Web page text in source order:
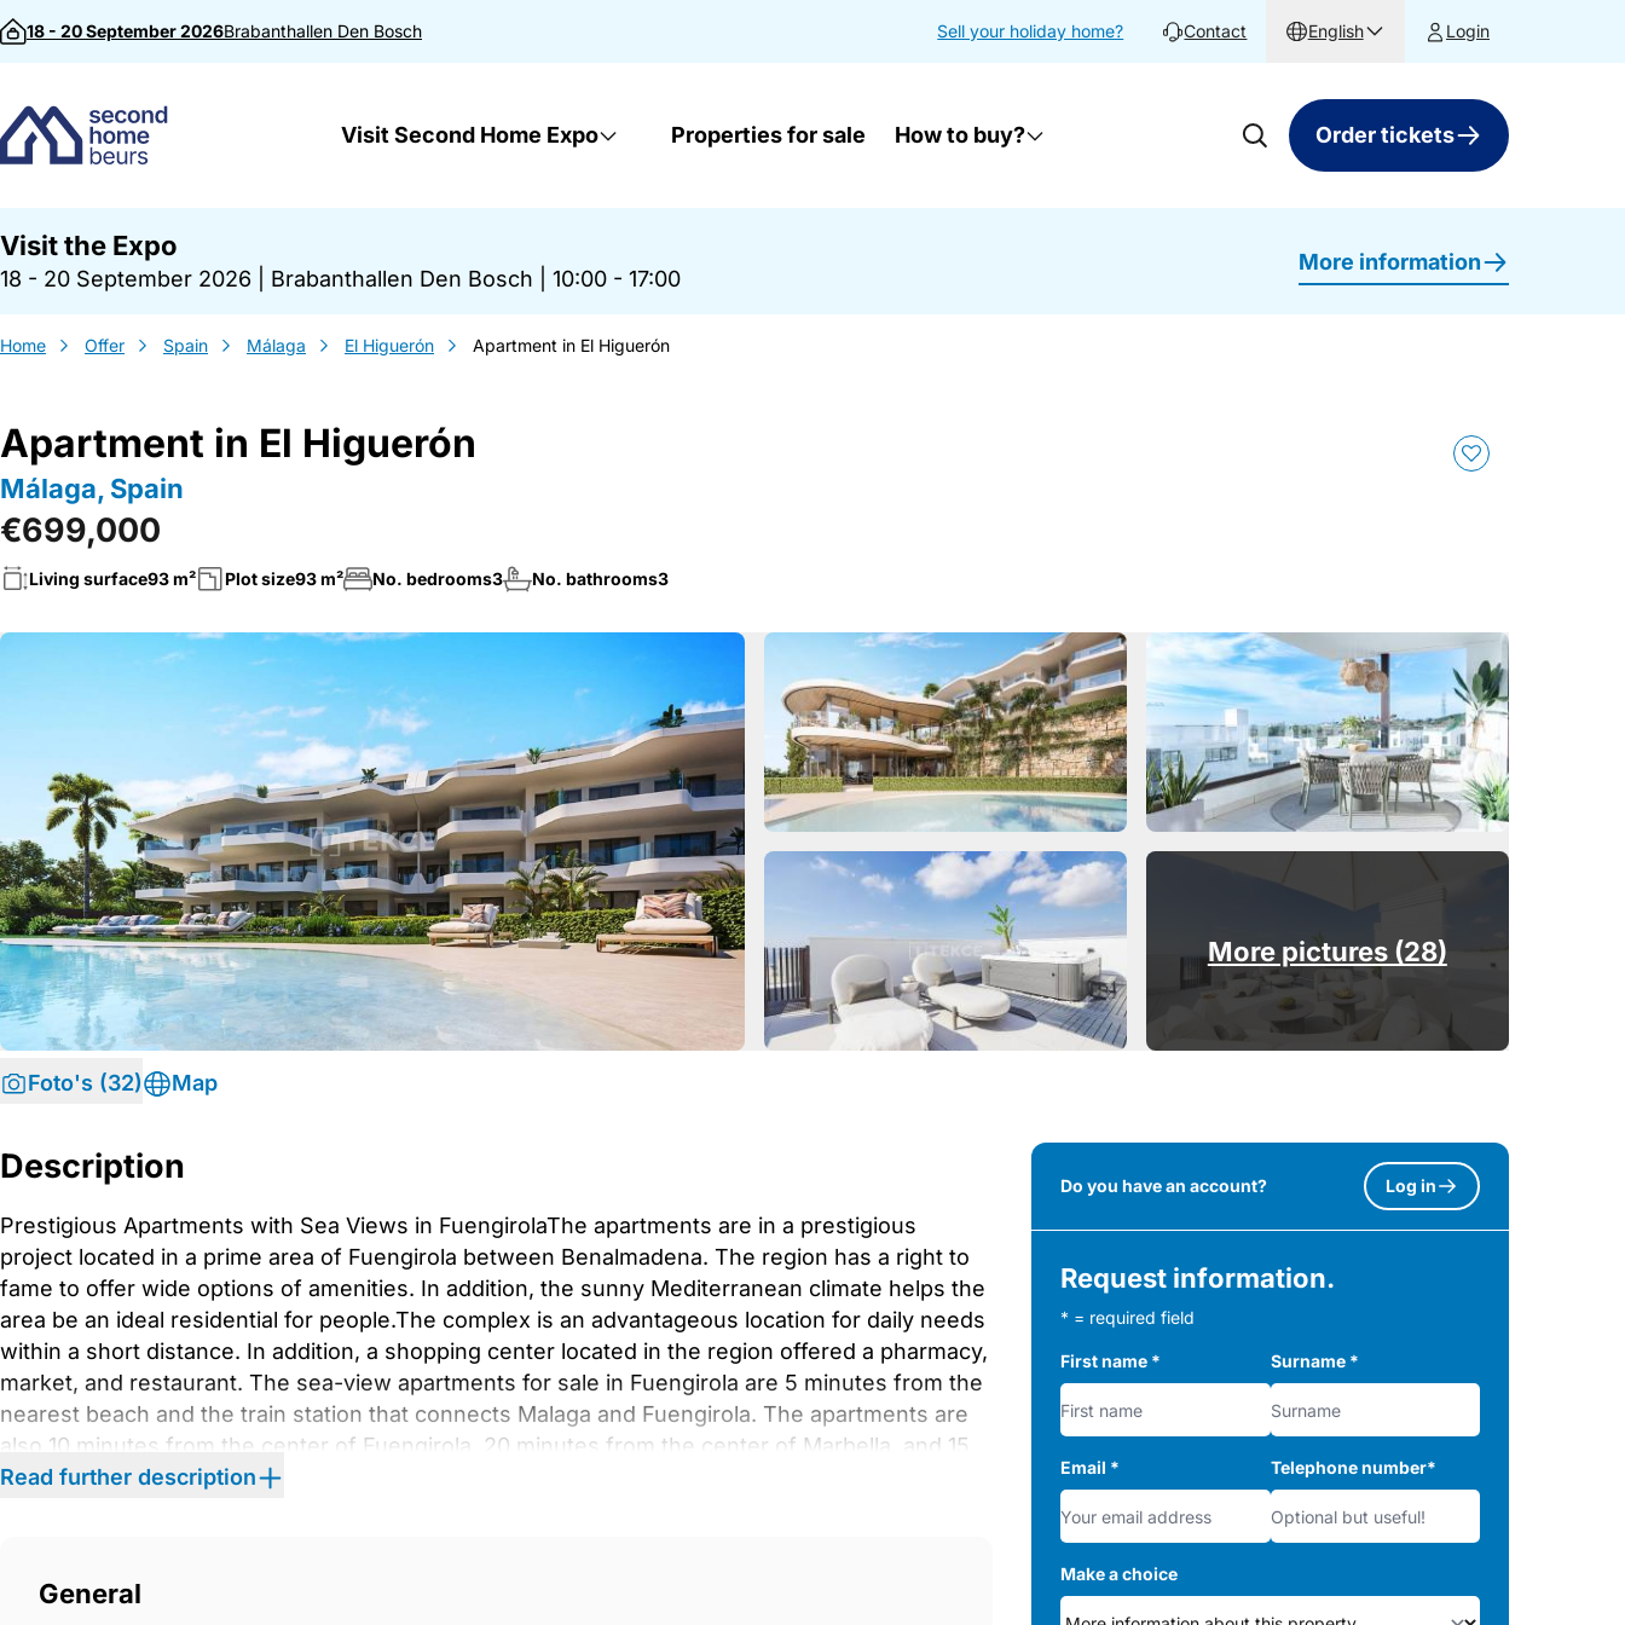
Skip to content
18 - 20 September 2026Brabanthallen Den Bosch Sell your holiday home? Contact English Login
Visit Second Home Expo Properties for sale How to buy? Order tickets
Visit the Expo
18 - 20 September 2026 Brabanthallen Den Bosch 10:00 - 17:00
More information
Home Offer Spain Málaga El Higuerón Apartment in El Higuerón
Apartment in El Higuerón
Málaga, Spain
€699,000
Living surface93 m² Plot size93 m² No. bedrooms3 No. bathrooms3
More pictures (28)
Foto's (32) Map
Description
Prestigious Apartments with Sea Views in FuengirolaThe apartments are in a prestigious
project located in a prime area of Fuengirola between Benalmadena. The region has a right to
fame to offer wide options of amenities. In addition, the sunny Mediterranean climate helps the
area be an ideal residential for people.The complex is an advantageous location for daily needs
within a short distance. In addition, a shopping center located in the region offered a pharmacy,
market, and restaurant. The sea-view apartments for sale in Fuengirola are 5 minutes from the
nearest beach and the train station that connects Malaga and Fuengirola. The apartments are
also 10 minutes from the center of Fuengirola, 20 minutes from the center of Marbella, and 15
minutes driving distance of the Malaga International Airport.The complex has a special design
Turkish bath, and sports club with massage services.There are various types of apartments
Read further description
General
Do you have an account? Log in
Request information.
* = required field
First name * Surname *
Email * Telephone number*
Make a choice